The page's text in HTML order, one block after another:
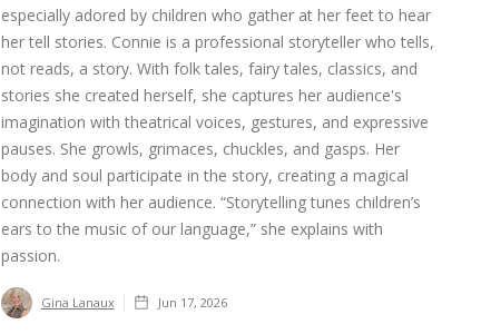
especially adored by children who gather at her feet to hear
her tell stories. Connie is a professional storyteller who tells,
not reads, a story. With folk tales, fairy tales, classics, and
stories she created herself, she captures her audience's
imagination with theatrical voices, gestures, and expressive
pauses. She growls, grimaces, chuckles, and gasps. Her
body and soul participate in the story, creating a magical
connection with her audience. “Storytelling tunes children’s
ears to the music of our language,” she explains with
passion.
Gina Lanaux Jun 17, 2026